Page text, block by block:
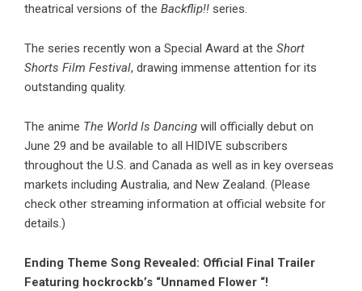
theatrical versions of the Backflip!! series.
The series recently won a Special Award at the Short
Shorts Film Festival, drawing immense attention for its
outstanding quality.
The anime The World Is Dancing will officially debut on
June 29 and be available to all HIDIVE subscribers
throughout the U.S. and Canada as well as in key overseas
markets including Australia, and New Zealand. (Please
check other streaming information at official website for
details.)
Ending Theme Song Revealed: Official Final Trailer
Featuring hockrockb’s “Unnamed Flower “!